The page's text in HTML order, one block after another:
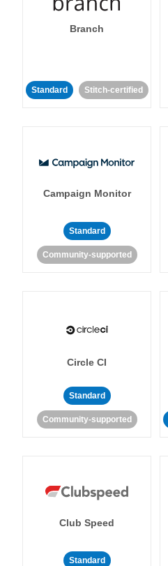
Branch
Standard Stitch-certified
Campaign Monitor
Standard
Community-supported
Circle CI
Standard
Community-supported
Club Speed
Standard